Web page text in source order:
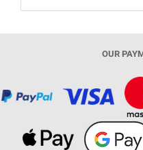
OUR